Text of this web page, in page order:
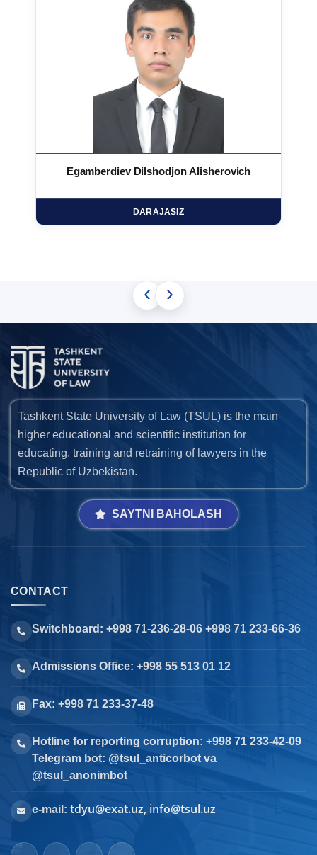
Egamberdiev Dilshodjon Alisherovich
DARAJASIZ
‹ ›
Tashkent State University of Law (TSUL) is the main
higher educational and scientific institution for
educating, training and retraining of lawyers in the
Republic of Uzbekistan.
SAYTNI BAHOLASH
CONTACT
Switchboard: +998 71-236-28-06 +998 71 233-66-36
Admissions Office: +998 55 513 01 12
Fax: +998 71 233-37-48
Hotline for reporting corruption: +998 71 233-42-09
Telegram bot: @tsul_anticorbot va
@tsul_anonimbot
e-mail: tdyu@exat.uz, info@tsul.uz